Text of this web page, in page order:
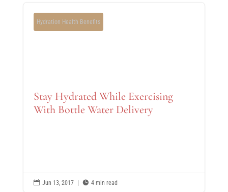
Hydration Health Benefits
Stay Hydrated While Exercising
With Bottle Water Delivery
 Jun 13, 2017  4 min read